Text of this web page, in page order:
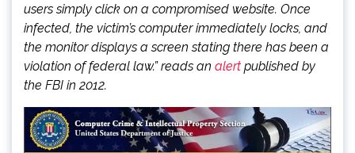
users simply click on a compromised website. Once
infected, the victim’s computer immediately locks, and
the monitor displays a screen stating there has been a
violation of federal law.” reads an alert published by
the FBI in 2012.